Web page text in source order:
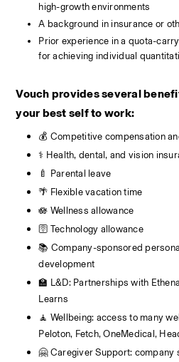
high-growth environments
A background in insurance or
Prior experience in a quota-
for achieving individual
Vouch provides several
your best self to work:
💰 Competitive compensation
⚕️ Health, dental, and vision
🍼 Parental leave
🌴 Flexible vacation time
🪷 Wellness allowance
🛜 Technology allowance
📚 Company-sponsored
development
🏫 L&D: Partnerships with
Learns
🧘 Wellbeing: access to many
Peloton, Fetch, OneMedical,
🤗 Caregiver Support: company